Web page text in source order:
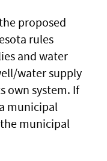
proposed
rules
and water
water supply
own system. If
municipal
municipal